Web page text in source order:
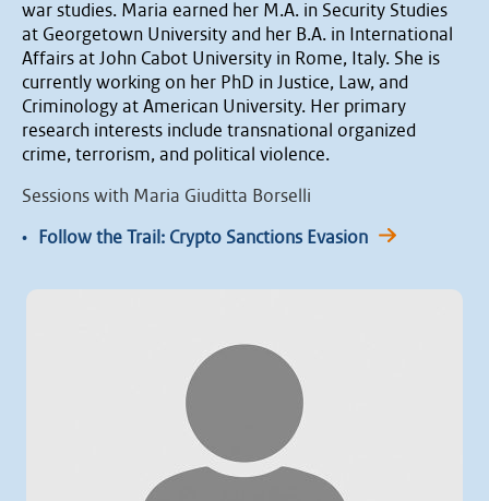
war studies. Maria earned her M.A. in Security Studies
at Georgetown University and her B.A. in International
Affairs at John Cabot University in Rome, Italy. She is
currently working on her PhD in Justice, Law, and
Criminology at American University. Her primary
research interests include transnational organized
crime, terrorism, and political violence.
Sessions with Maria Giuditta Borselli
• Follow the Trail: Crypto Sanctions Evasion